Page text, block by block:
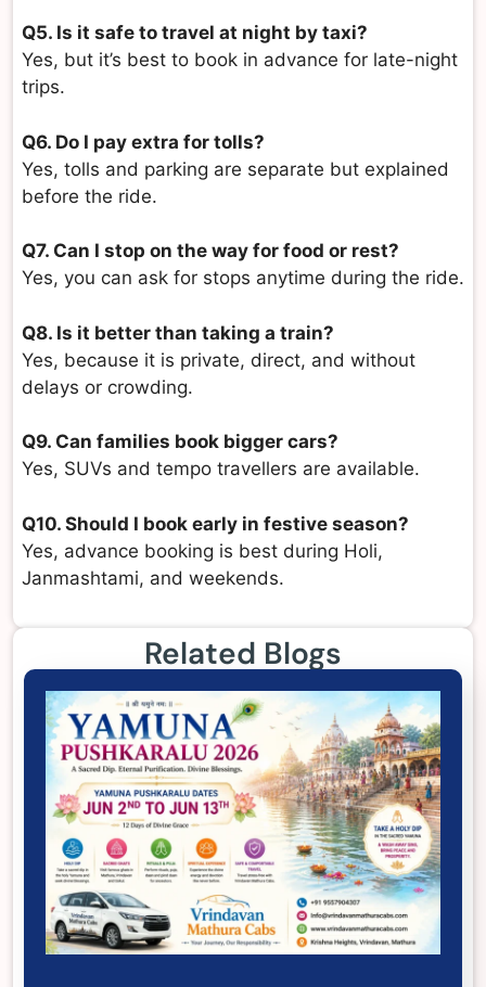
Q5. Is it safe to travel at night by taxi?
Yes, but it’s best to book in advance for late-night
trips.
Q6. Do I pay extra for tolls?
Yes, tolls and parking are separate but explained
before the ride.
Q7. Can I stop on the way for food or rest?
Yes, you can ask for stops anytime during the ride.
Q8. Is it better than taking a train?
Yes, because it is private, direct, and without
delays or crowding.
Q9. Can families book bigger cars?
Yes, SUVs and tempo travellers are available.
Q10. Should I book early in festive season?
Yes, advance booking is best during Holi,
Janmashtami, and weekends.
Related Blogs